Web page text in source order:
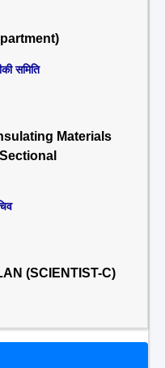
समिति
Materials
(SCIENTIST-C)